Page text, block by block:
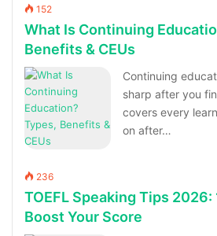
152
What Is Continuing
Benefits & CEUs
Continuing
sharp after you
covers every
on after…
236
TOEFL Speaking Tips 2026:
Boost Your Score